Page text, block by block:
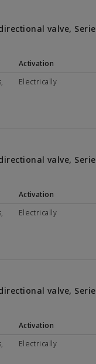
valve,
Activation
Electrically
valve,
Activation
Electrically
valve,
Activation
Electrically